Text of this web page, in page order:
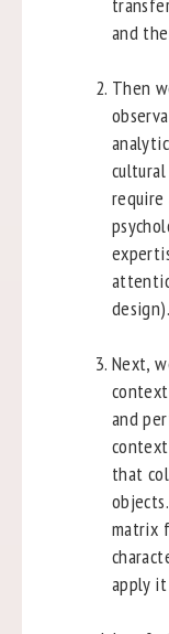
and
Then
design).
Next,
and
that
matrix
apply